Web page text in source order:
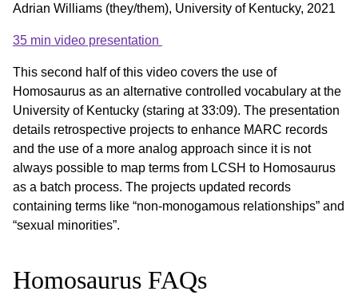
Adrian Williams (they/them), University of Kentucky, 2021
35 min video presentation
This second half of this video covers the use of
Homosaurus as an alternative controlled vocabulary at the
University of Kentucky (staring at 33:09). The presentation
details retrospective projects to enhance MARC records
and the use of a more analog approach since it is not
always possible to map terms from LCSH to Homosaurus
as a batch process. The projects updated records
containing terms like “non-monogamous relationships” and
“sexual minorities”.
Homosaurus FAQs